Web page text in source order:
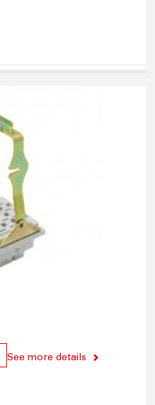
See more details